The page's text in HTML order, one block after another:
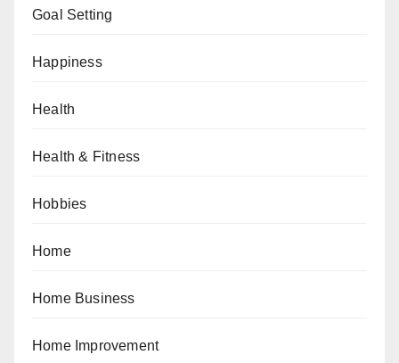
Goal Setting
Happiness
Health
Health & Fitness
Hobbies
Home
Home Business
Home Improvement